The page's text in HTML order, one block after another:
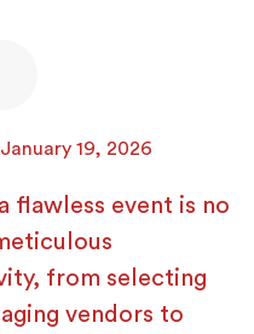
19, 2026
flawless event is no
from selecting
vendors to